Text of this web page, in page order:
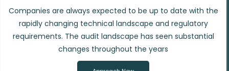
Companies are always expected to be up to date with the
rapidly changing technical landscape and regulatory
requirements. The audit landscape has seen substantial
changes throughout the years